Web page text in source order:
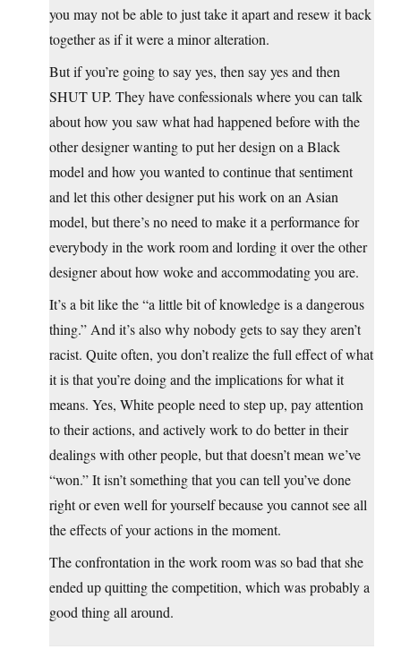
you may not be able to just take it apart and resew it back
together as if it were a minor alteration.
But if you’re going to say yes, then say yes and then
SHUT UP. They have confessionals where you can talk
about how you saw what had happened before with the
other designer wanting to put her design on a Black
model and how you wanted to continue that sentiment
and let this other designer put his work on an Asian
model, but there’s no need to make it a performance for
everybody in the work room and lording it over the other
designer about how woke and accommodating you are.
It’s a bit like the “a little bit of knowledge is a dangerous
thing.” And it’s also why nobody gets to say they aren’t
racist. Quite often, you don’t realize the full effect of what
it is that you’re doing and the implications for what it
means. Yes, White people need to step up, pay attention
to their actions, and actively work to do better in their
dealings with other people, but that doesn’t mean we’ve
“won.” It isn’t something that you can tell you’ve done
right or even well for yourself because you cannot see all
the effects of your actions in the moment.
The confrontation in the work room was so bad that she
ended up quitting the competition, which was probably a
good thing all around.